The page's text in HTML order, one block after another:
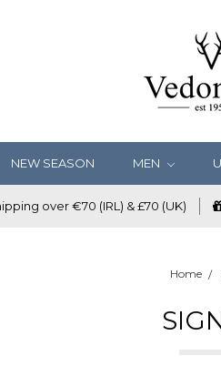
NEW SEASON MEN
over €70 (IRL) & £70 (UK)
Home